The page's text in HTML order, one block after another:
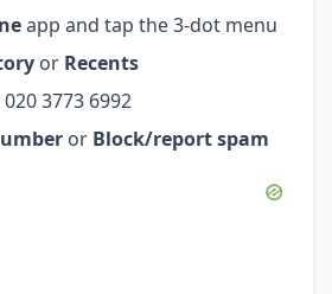
app and tap the 3-dot menu
or Recents
3773 6992
or Block/report spam